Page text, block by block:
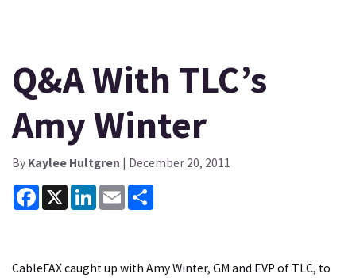
Q&A With TLC’s
Amy Winter
By Kaylee Hultgren | December 20, 2011
Facebook
X LinkedInEmail
CableFAX caught up with Amy Winter, GM and EVP of TLC, to